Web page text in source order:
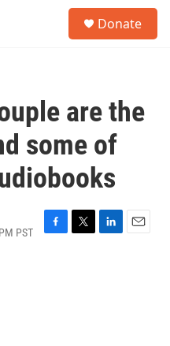
Donate
are the
some of
PST
F
T
L
E